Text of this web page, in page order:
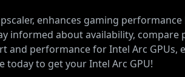
enhances gaming
informed about availability, compare
and performance for Intel Arc GPUs,
to get your Intel Arc GPU!